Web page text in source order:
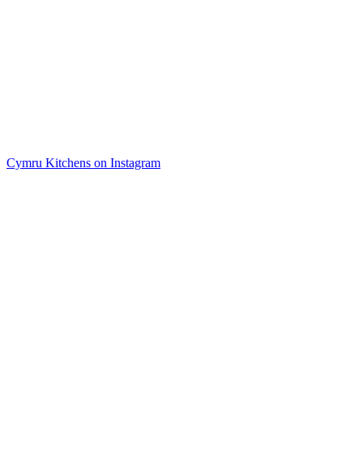
Cymru Kitchens on Instagram